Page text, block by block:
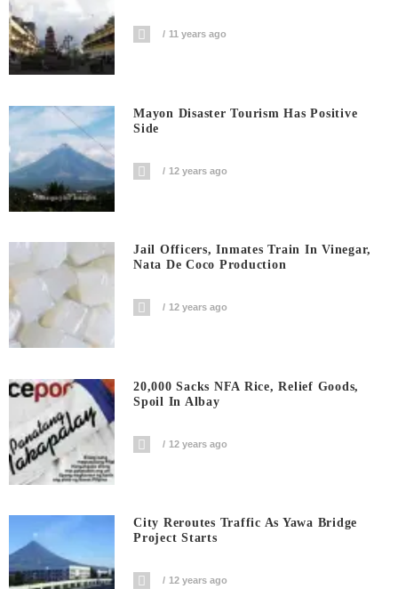
11 years ago
Mayon Disaster Tourism Has Positive
Side
12 years ago
Jail Officers, Inmates Train In Vinegar,
Nata De Coco Production
12 years ago
20,000 Sacks NFA Rice, Relief Goods,
Spoil In Albay
12 years ago
City Reroutes Traffic As Yawa Bridge
Project Starts
12 years ago